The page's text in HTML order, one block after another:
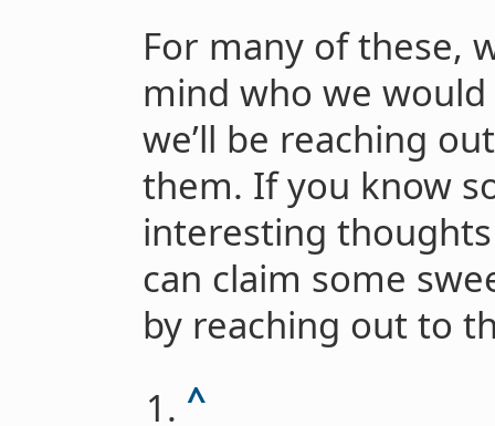
For many of these,
mind who we
we’ll be reaching
them. If you know
interesting
can claim some
by reaching out to
^